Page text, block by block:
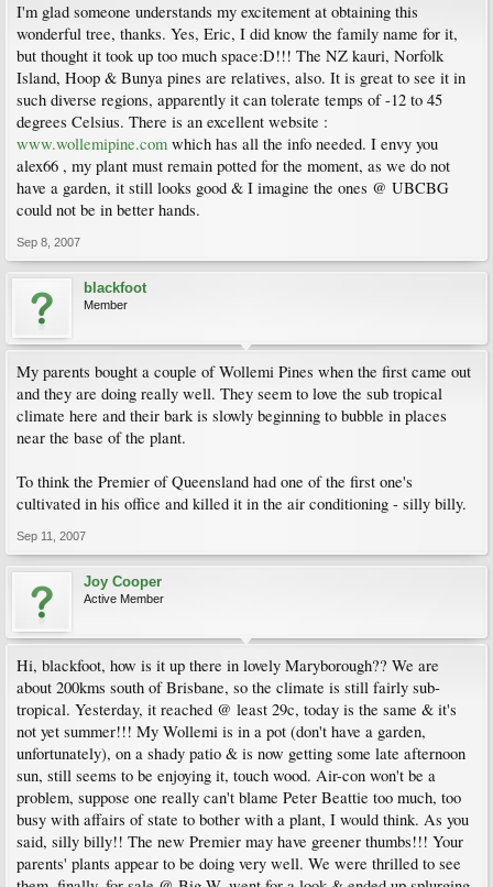
I'm glad someone understands my excitement at obtaining this
wonderful tree, thanks. Yes, Eric, I did know the family name for it,
but thought it took up too much space:D!!! The NZ kauri, Norfolk
Island, Hoop & Bunya pines are relatives, also. It is great to see it in
such diverse regions, apparently it can tolerate temps of -12 to 45
degrees Celsius. There is an excellent website :
www.wollemipine.com which has all the info needed. I envy you
alex66 , my plant must remain potted for the moment, as we do not
have a garden, it still looks good & I imagine the ones @ UBCBG
could not be in better hands.
Sep 8, 2007
blackfoot
Member
My parents bought a couple of Wollemi Pines when the first came out
and they are doing really well. They seem to love the sub tropical
climate here and their bark is slowly beginning to bubble in places
near the base of the plant.
To think the Premier of Queensland had one of the first one's
cultivated in his office and killed it in the air conditioning - silly billy.
Sep 11, 2007
Joy Cooper
Active Member
Hi, blackfoot, how is it up there in lovely Maryborough?? We are
about 200kms south of Brisbane, so the climate is still fairly sub-
tropical. Yesterday, it reached @ least 29c, today is the same & it's
not yet summer!!! My Wollemi is in a pot (don't have a garden,
unfortunately), on a shady patio & is now getting some late afternoon
sun, still seems to be enjoying it, touch wood. Air-con won't be a
problem, suppose one really can't blame Peter Beattie too much, too
busy with affairs of state to bother with a plant, I would think. As you
said, silly billy!! The new Premier may have greener thumbs!!! Your
parents' plants appear to be doing very well. We were thrilled to see